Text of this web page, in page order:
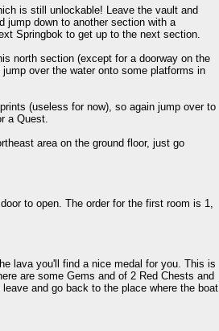
is still unlockable! Leave the vault and
jump down to another section with a
Springbok to get up to the next section.
north section (except for a doorway on the
over the water onto some platforms in
(useless for now), so again jump over to
a Quest.
area on the ground floor, just go
to open. The order for the first room is 1,
lava you'll find a nice medal for you. This is
are some Gems and of 2 Red Chests and
and go back to the place where the boat